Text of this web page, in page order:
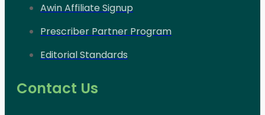
Awin Affiliate Signup
Prescriber Partner Program
Editorial Standards
Contact Us